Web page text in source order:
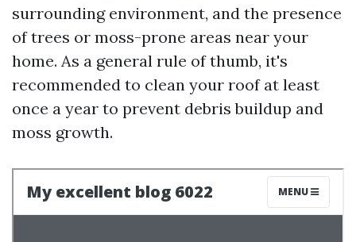
surrounding environment, and the presence
of trees or moss-prone areas near your
home. As a general rule of thumb, it's
recommended to clean your roof at least
once a year to prevent debris buildup and
moss growth.